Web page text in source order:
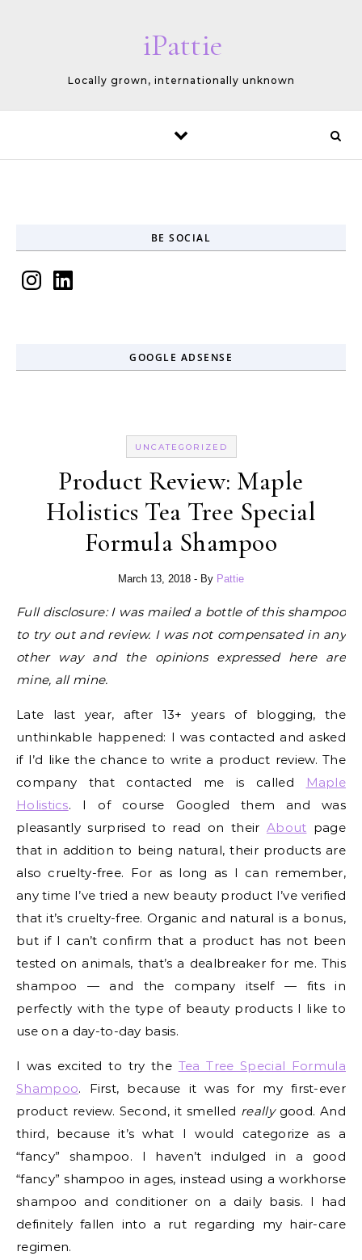
iPattie
Locally grown, internationally unknown
BE SOCIAL
InstagramLinkedIn
GOOGLE ADSENSE
UNCATEGORIZED
Product Review: Maple
Holistics Tea Tree Special
Formula Shampoo
March 13, 2018 - By Pattie
Full disclosure: I was mailed a bottle of this shampoo
to try out and review. I was not compensated in any
other way and the opinions expressed here are
mine, all mine.
Late last year, after 13+ years of blogging, the
unthinkable happened: I was contacted and asked
if I’d like the chance to write a product review. The
company that contacted me is called
Maple
Holistics. I of course Googled them and was
pleasantly surprised to read on their About page
that in addition to being natural, their products are
also cruelty-free. For as long as I can remember,
any time I’ve tried a new beauty product I’ve verified
that it’s cruelty-free. Organic and natural is a bonus,
but if I can’t confirm that a product has not been
tested on animals, that’s a dealbreaker for me. This
shampoo — and the company itself — fits in
perfectly with the type of beauty products I like to
use on a day-to-day basis.
I was excited to try the Tea Tree Special Formula
Shampoo. First, because it was for my first-ever
product review. Second, it smelled reallygood. And
third, because it’s what I would categorize as a
“fancy” shampoo. I haven’t indulged in a good
“fancy” shampoo in ages, instead using a workhorse
shampoo and conditioner on a daily basis. I had
definitely fallen into a rut regarding my hair-care
regimen.